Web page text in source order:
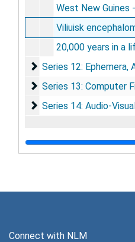
West New Guines - Irina Jaya - ALS/RA
Viliuisk encephalomyelitis - journals of unrequited
20,000 years in a
Series 12: Ephemera,
Series 12: Ephemera,
Series 13: Computer
Series 13: Computer
Series 14: Audio-
Series 14: Audio-
Connect with NLM